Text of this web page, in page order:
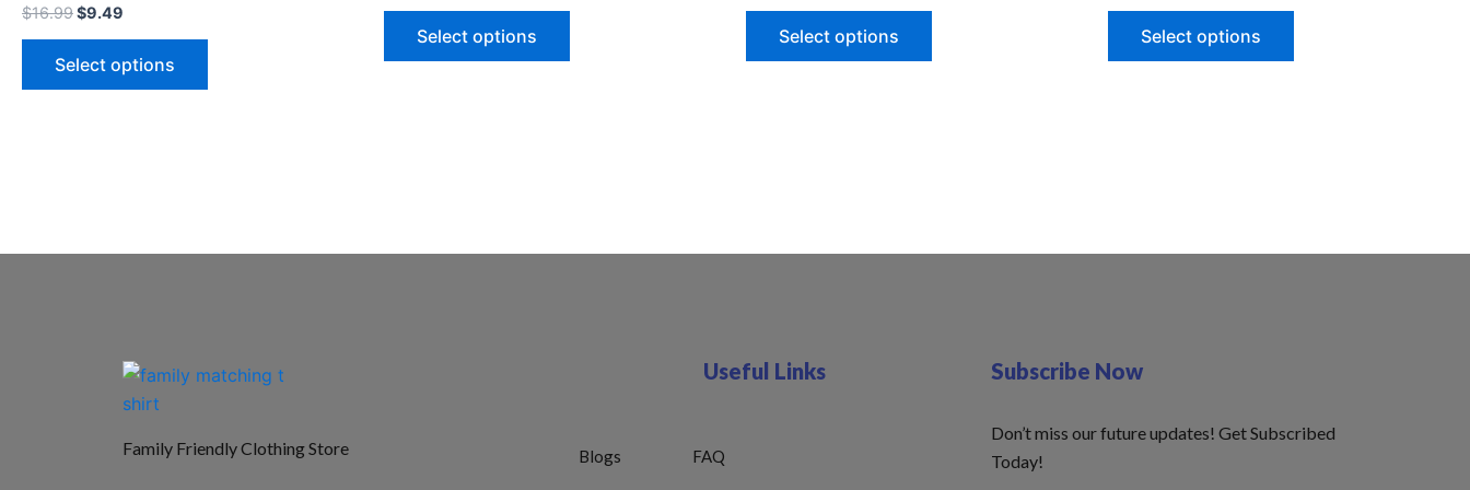
$16.99$9.49
Select options
Select options Select options Select options
Family Friendly Clothing Store
Useful Links
Blogs FAQ
Subscribe Now
Don’t miss our future updates! Get Subscribed
Today!